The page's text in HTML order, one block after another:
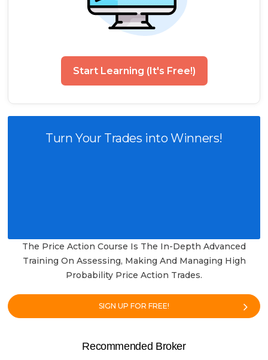
Start Learning (It's Free!)
Turn Your Trades into Winners!
The Price Action Course Is The In-Depth Advanced
Training On Assessing, Making And Managing High
Probability Price Action Trades.
SIGN UP FOR FREE!
Recommended Broker